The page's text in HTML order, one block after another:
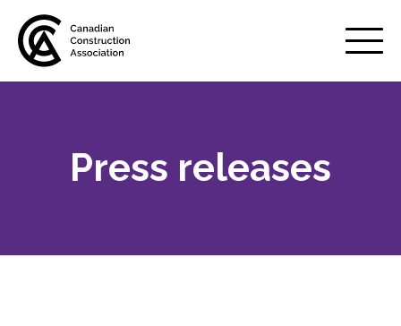
Mobile
Menu
About us
sub
Press releases